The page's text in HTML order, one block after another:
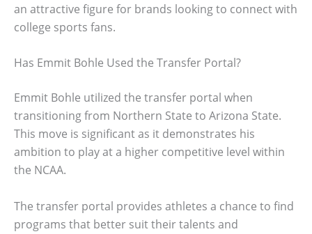
an attractive figure for brands looking to connect with
college sports fans.
Has Emmit Bohle Used the Transfer Portal?
Emmit Bohle utilized the transfer portal when
transitioning from Northern State to Arizona State.
This move is significant as it demonstrates his
ambition to play at a higher competitive level within
the NCAA.
The transfer portal provides athletes a chance to find
programs that better suit their talents and